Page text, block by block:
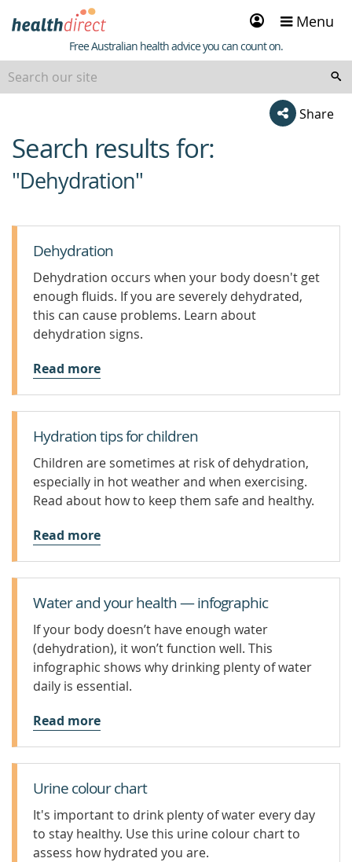
Sign
in
Menu
Healthdirect
Free Australian health advice you can count on.
Share
beginning
of
content
Search results for:
"Dehydration"
Dehydration
Dehydration occurs when your body doesn't get
enough fluids. If you are severely dehydrated,
this can cause problems. Learn about
dehydration signs.
Read more
Hydration tips for children
Children are sometimes at risk of dehydration,
especially in hot weather and when exercising.
Read about how to keep them safe and healthy.
Read more
Water and your health — infographic
If your body doesn’t have enough water
(dehydration), it won’t function well. This
infographic shows why drinking plenty of water
daily is essential.
Read more
Urine colour chart
It's important to drink plenty of water every day
to stay healthy. Use this urine colour chart to
assess how hydrated you are.